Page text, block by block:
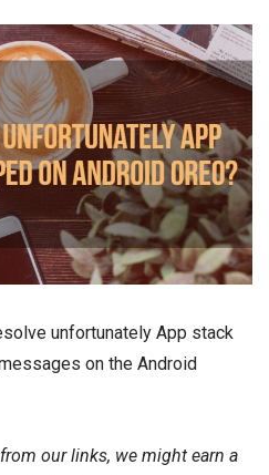
unfortunately App stack
on the Android
our links, we might earn a